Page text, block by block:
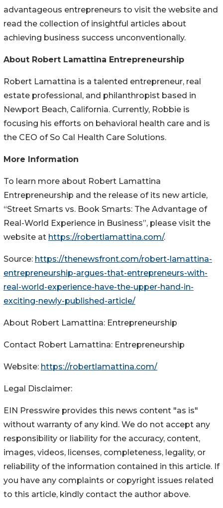
advantageous entrepreneurs to visit the website and
read the collection of insightful articles about
achieving business success unconventionally.
About Robert Lamattina Entrepreneurship
Robert Lamattina is a talented entrepreneur, real
estate professional, and philanthropist based in
Newport Beach, California. Currently, Robbie is
focusing his efforts on behavioral health care and is
the CEO of So Cal Health Care Solutions.
More Information
To learn more about Robert Lamattina
Entrepreneurship and the release of its new article,
“Street Smarts vs. Book Smarts: The Advantage of
Real-World Experience in Business”, please visit the
website at https://robertlamattina.com/.
Source: https://thenewsfront.com/robert-lamattina-
entrepreneurship-argues-that-entrepreneurs-with-
real-world-experience-have-the-upper-hand-in-
exciting-newly-published-article/
About Robert Lamattina: Entrepreneurship
Contact Robert Lamattina: Entrepreneurship
Website: https://robertlamattina.com/
Legal Disclaimer:
EIN Presswire provides this news content "as is"
without warranty of any kind. We do not accept any
responsibility or liability for the accuracy, content,
images, videos, licenses, completeness, legality, or
reliability of the information contained in this article. If
you have any complaints or copyright issues related
to this article, kindly contact the author above.